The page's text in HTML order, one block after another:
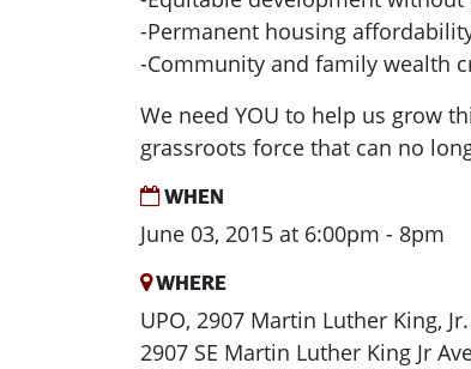
-Permanent housing
-Community and family wealth
We need YOU to help us grow
grassroots force that can no
WHEN
June 03, 2015 at 6:00pm - 8pm
WHERE
UPO, 2907 Martin Luther King, Jr.
2907 SE Martin Luther King Jr